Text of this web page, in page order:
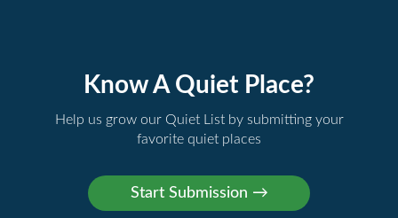
Know A Quiet Place?
Help us grow our Quiet List by submitting your
favorite quiet places